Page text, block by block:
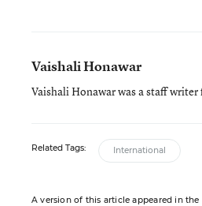
Vaishali Honawar
Vaishali Honawar was a staff
Related Tags: International
A version of this article appeared in the